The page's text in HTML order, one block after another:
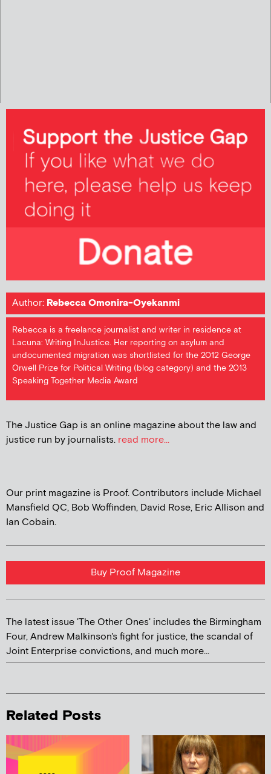
Author: Rebecca Omonira-Oyekanmi
Rebecca is a freelance journalist and writer in residence at
Lacuna: Writing InJustice. Her reporting on asylum and
undocumented migration was shortlisted for the 2012 George
Orwell Prize for Political Writing (blog category) and the 2013
Speaking Together Media Award
The Justice Gap is an online magazine about the law and
justice run by journalists. read more...
Our print magazine is Proof. Contributors include Michael
Mansfield QC, Bob Woffinden, David Rose, Eric Allison and
Ian Cobain.
Buy Proof Magazine
The latest issue 'The Other Ones' includes the Birmingham
Four, Andrew Malkinson's fight for justice, the scandal of
Joint Enterprise convictions, and much more...
Related Posts